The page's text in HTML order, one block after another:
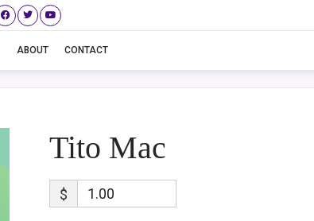
ABOUT CONTACT
Tito Mac
Tito Mac
$